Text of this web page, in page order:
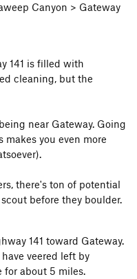
Canyon > Gateway
141 is filled with
cleaning, but the
near Gateway. Going
you even more
there's ton of potential
before they boulder.
141 toward Gateway.
veered left by
for about 5 miles.